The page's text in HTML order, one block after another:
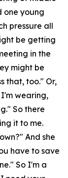
one young
pressure all
be getting
in the
might be
that, too." Or,
wearing,
So there
it to me.
And she
have to save
So I'm a